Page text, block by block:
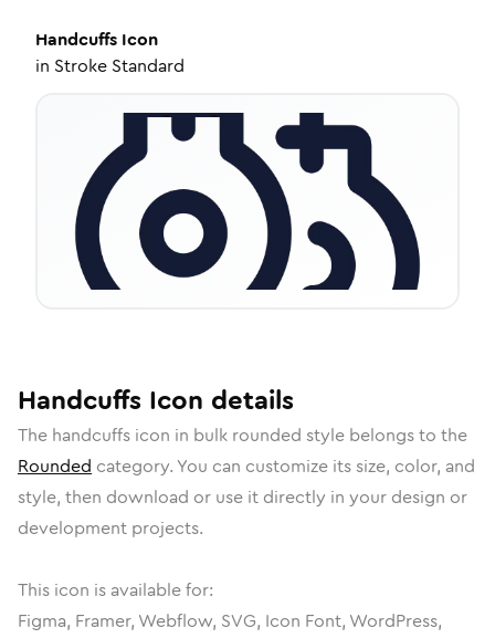
Handcuffs Icon
in Stroke Standard
Handcuffs Icon details
The handcuffs icon in bulk rounded style belongs to the
Rounded category. You can customize its size, color, and
style, then download or use it directly in your design or
development projects.
This icon is available for:
Figma, Framer, Webflow, SVG, Icon Font, WordPress,